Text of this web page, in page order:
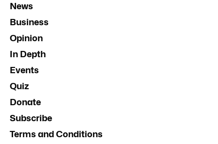
News
Business
Opinion
In Depth
Events
Quiz
Donate
Subscribe
Terms and Conditions